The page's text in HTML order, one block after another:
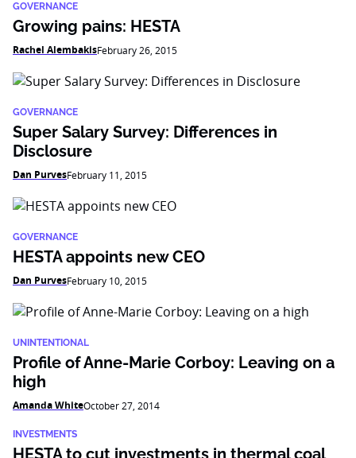
GOVERNANCE
Growing pains: HESTA
Rachel AlembakisFebruary 26, 2015
GOVERNANCE
Super Salary Survey: Differences in
Disclosure
Dan PurvesFebruary 11, 2015
GOVERNANCE
HESTA appoints new CEO
Dan PurvesFebruary 10, 2015
UNINTENTIONAL
Profile of Anne-Marie Corboy: Leaving on a
high
Amanda WhiteOctober 27, 2014
INVESTMENTS
HESTA to cut investments in thermal coal